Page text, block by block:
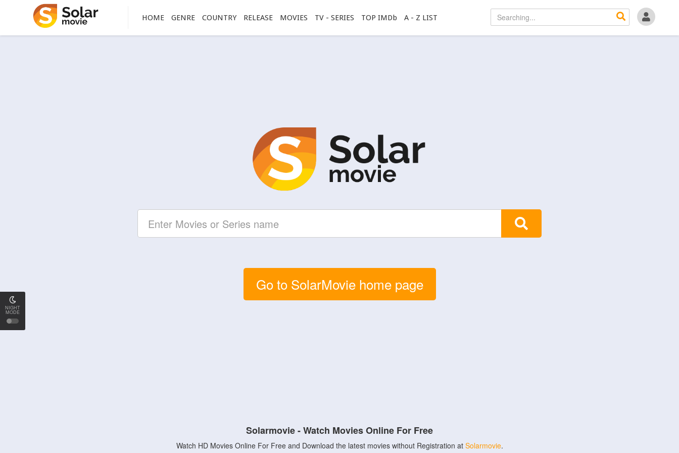
NIGHT
MODE
HOME GENRE COUNTRY RELEASE MOVIES TV - SERIES TOP IMDb A - Z LIST
Go to SolarMovie home page
Solarmovie - Watch Movies Online For Free
Watch HD Movies Online For Free and Download the latest movies without Registration at Solarmovie.